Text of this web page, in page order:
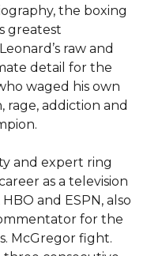
the boxing
greatest
raw and
detail for the
waged his own
rage, addiction and
and expert ring
as a television
and ESPN, also
for the
McGregor fight.